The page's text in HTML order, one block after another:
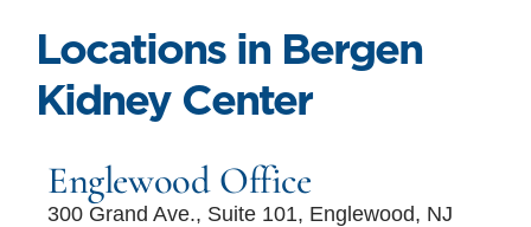
Locations in Bergen
Kidney Center
Englewood Office
300 Grand Ave., Suite 101, Englewood, NJ